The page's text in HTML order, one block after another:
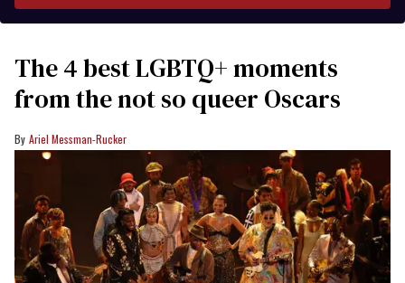
The 4 best LGBTQ+ moments
from the not so queer Oscars
Ariel Messman-Rucker